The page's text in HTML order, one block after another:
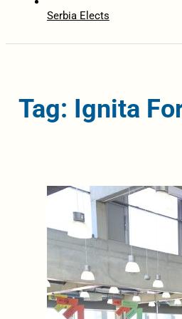
Serbia Elects
Tag: Ignita